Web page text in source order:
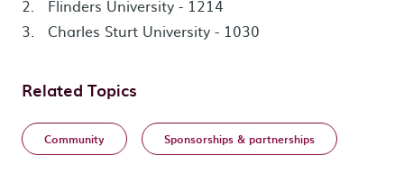
Flinders University - 1214
Charles Sturt University - 1030
Related Topics
Community Sponsorships & partnerships